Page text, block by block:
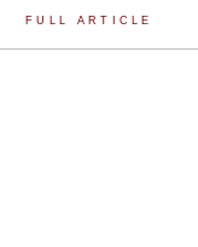
FULL ARTICLE